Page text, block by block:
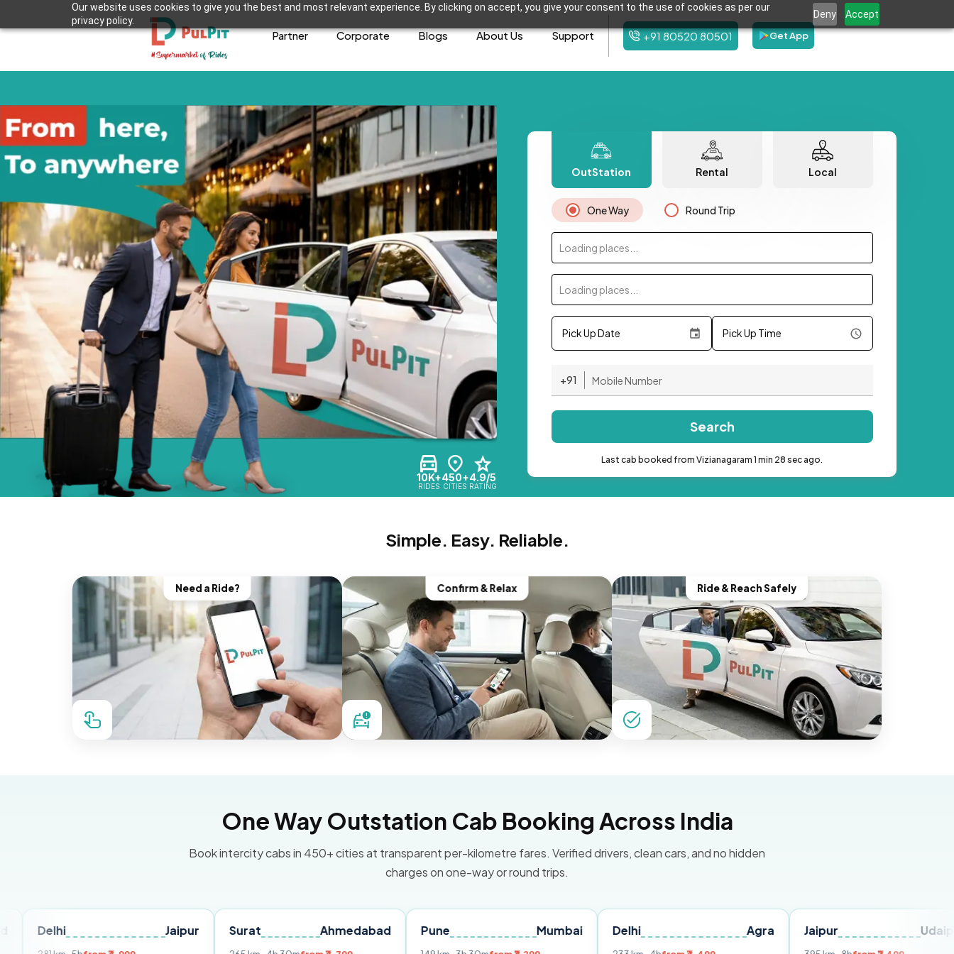
Our website uses cookies to give you the best and most relevant experience. By clicking on accept, you give your consent to the use of cookies as per our
privacy policy.
Deny Accept
Partner Corporate Blogs About Us Support +91 80520 80501 Get App
10K+
RIDES
450+
CITIES
4.9/5
RATING
OutStation Rental Local
One Way Round Trip
Loading places...
Loading places...
Pick Up Date Pick Up Time
+91
Search
Last cab booked from Vizianagaram 1 min 28 sec ago.
Simple. Easy. Reliable.
Need a Ride? Confirm & Relax Ride & Reach Safely
One Way Outstation Cab Booking Across India
Book intercity cabs in 450+ cities at transparent per-kilometre fares. Verified drivers, clean cars, and no hidden
charges on one-way or round trips.
Surat Ahmedabad Pune Delhi Jaipur